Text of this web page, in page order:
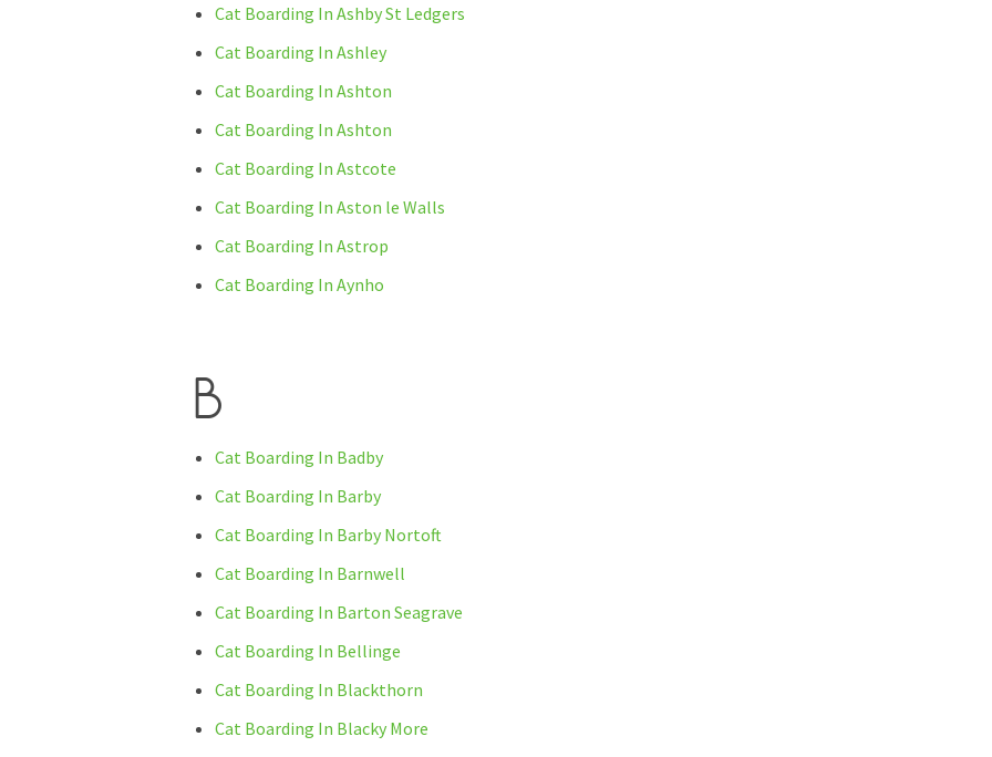
Cat Boarding In Ashby St Ledgers
Cat Boarding In Ashley
Cat Boarding In Ashton
Cat Boarding In Ashton
Cat Boarding In Astcote
Cat Boarding In Aston le Walls
Cat Boarding In Astrop
Cat Boarding In Aynho
B
Cat Boarding In Badby
Cat Boarding In Barby
Cat Boarding In Barby Nortoft
Cat Boarding In Barnwell
Cat Boarding In Barton Seagrave
Cat Boarding In Bellinge
Cat Boarding In Blackthorn
Cat Boarding In Blacky More